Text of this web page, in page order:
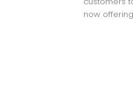
now